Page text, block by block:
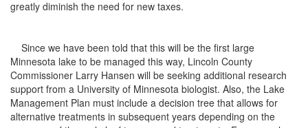
greatly diminish the need for new taxes.
Since we have been told that this will be the first large
Minnesota lake to be managed this way, Lincoln County
Commissioner Larry Hansen will be seeking additional research
support from a University of Minnesota biologist. Also, the Lake
Management Plan must include a decision tree that allows for
alternative treatments in subsequent years depending on the